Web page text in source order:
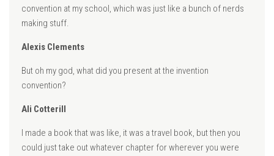
convention at my school, which was just like a bunch of nerds
making stuff.
Alexis Clements
But oh my god, what did you present at the invention
convention?
Ali Cotterill
I made a book that was like, it was a travel book, but then you
could just take out whatever chapter for wherever you were